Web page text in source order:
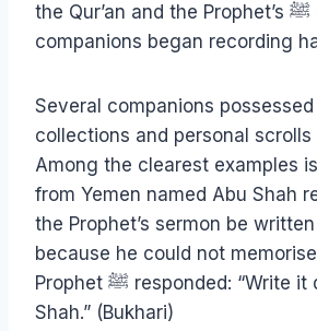
the Qur’an and the Prophet’s
companions began recording
Several companions
collections and personal scrolls
Among the clearest examples
from Yemen named Abu Shah
the Prophet’s sermon be
because he could not
Prophet ﷺ responded: “Write it down for Abu
Shah.” (Bukhari)